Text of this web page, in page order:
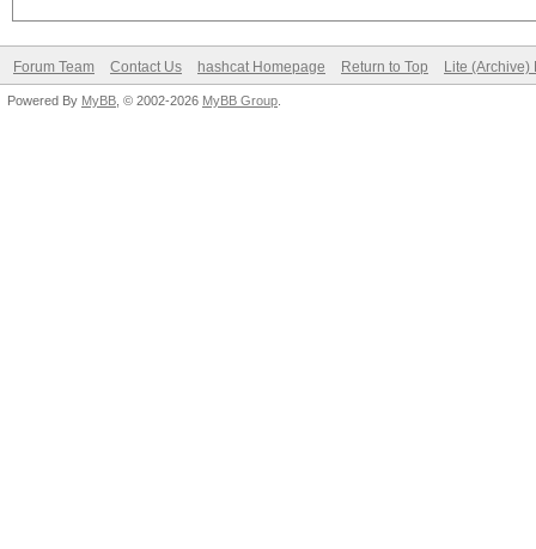
Forum Team Contact Us hashcat Homepage Return to Top Lite (Archive)
Powered By MyBB , © 2002-2026 MyBB Group